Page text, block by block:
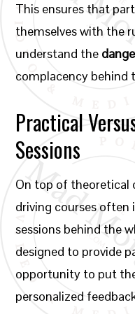
This ensures that
themselves with the
understand the
complacency behind
Practical
Sessions
On top of theoretical
driving courses often
sessions behind the
designed to provide
opportunity to put
personalized